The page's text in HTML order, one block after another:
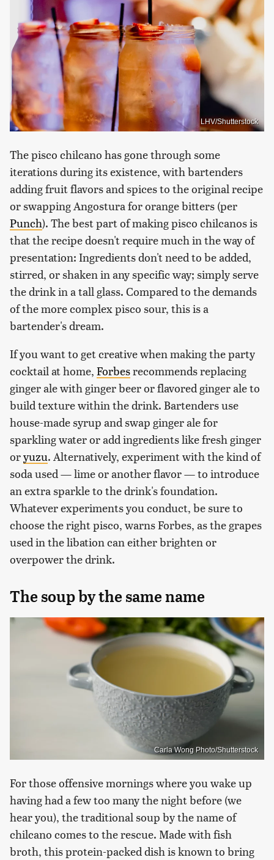
LHV/Shutterstock
The pisco chilcano has gone through some
iterations during its existence, with bartenders
adding fruit flavors and spices to the original recipe
or swapping Angostura for orange bitters (per
Punch). The best part of making pisco chilcanos is
that the recipe doesn't require much in the way of
presentation: Ingredients don't need to be added,
stirred, or shaken in any specific way; simply serve
the drink in a tall glass. Compared to the demands
of the more complex pisco sour, this is a
bartender's dream.
If you want to get creative when making the party
cocktail at home, Forbesrecommends replacing
ginger ale with ginger beer or flavored ginger ale to
build texture within the drink. Bartenders use
house-made syrup and swap ginger ale for
sparkling water or add ingredients like fresh ginger
oryuzu. Alternatively, experiment with the kind of
soda used — lime or another flavor — to introduce
an extra sparkle to the drink's foundation.
Whatever experiments you conduct, be sure to
choose the right pisco, warns Forbes, as the grapes
used in the libation can either brighten or
overpower the drink.
The soup by the same name
Carla Wong Photo/Shutterstock
For those offensive mornings where you wake up
having had a few too many the night before (we
hear you), the traditional soup by the name of
chilcano comes to the rescue. Made with fish
broth, this protein-packed dish is known to bring